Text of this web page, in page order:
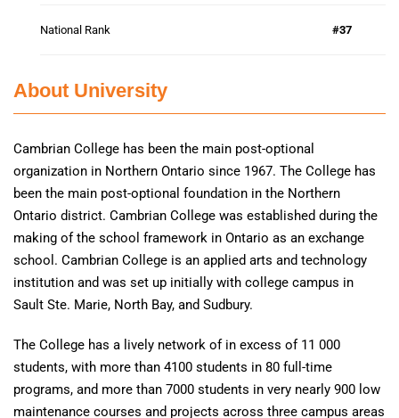
National Rank #37
About University
Cambrian College has been the main post-optional
organization in Northern Ontario since 1967. The College has
been the main post-optional foundation in the Northern
Ontario district. Cambrian College was established during the
making of the school framework in Ontario as an exchange
school. Cambrian College is an applied arts and technology
institution and was set up initially with college campus in
Sault Ste. Marie, North Bay, and Sudbury.
The College has a lively network of in excess of 11 000
students, with more than 4100 students in 80 full-time
programs, and more than 7000 students in very nearly 900 low
maintenance courses and projects across three campus areas